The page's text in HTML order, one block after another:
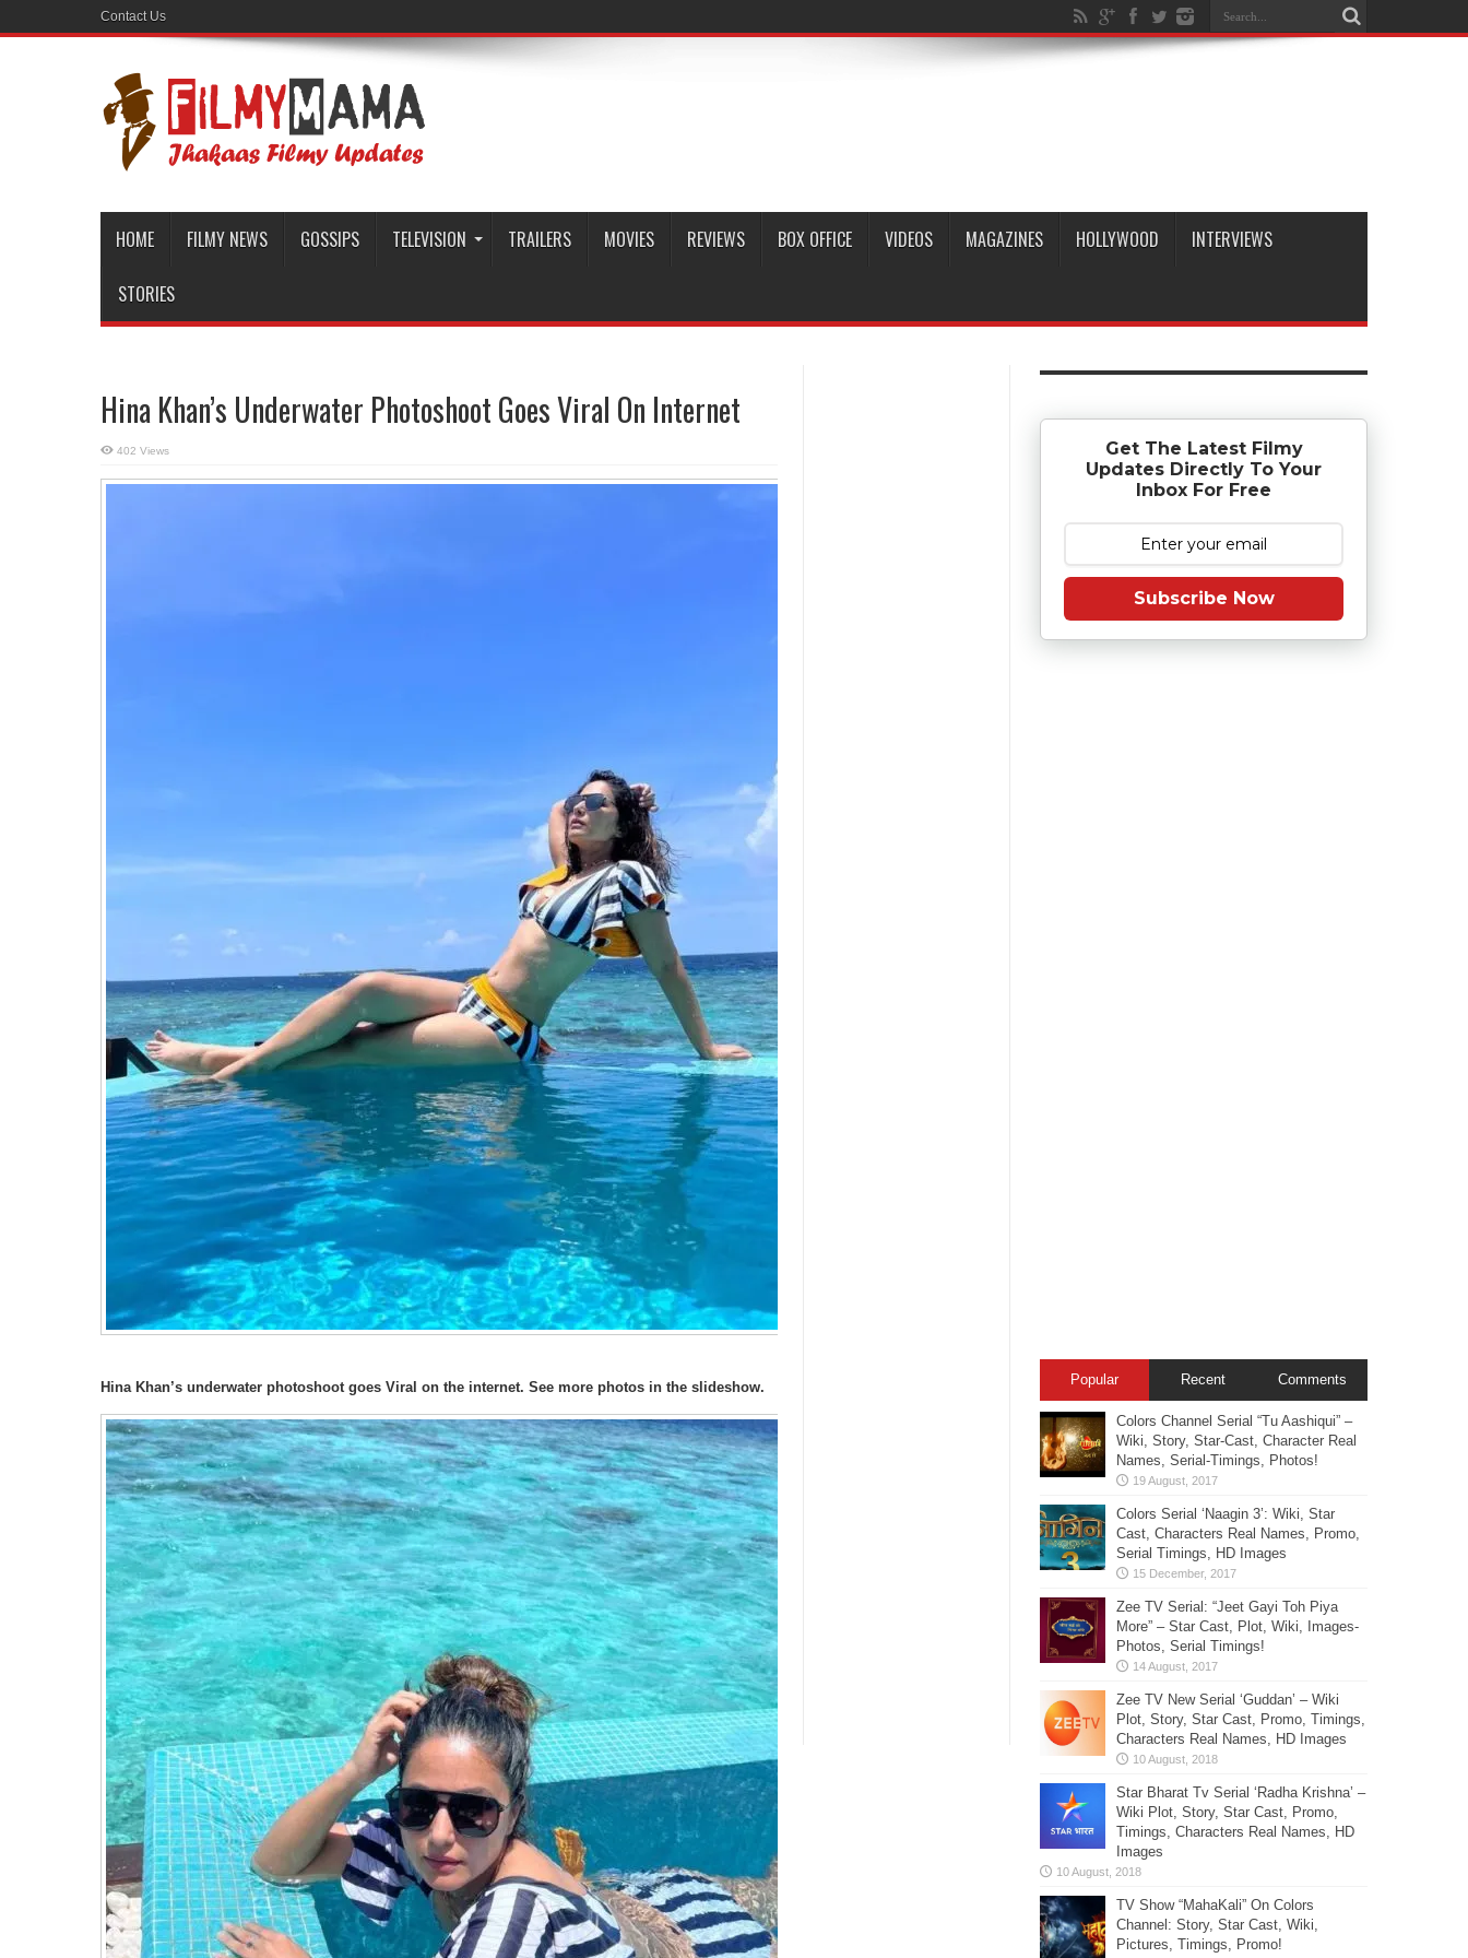
Contact Us
HOME FILMY NEWS GOSSIPS TELEVISION TRAILERS MOVIES REVIEWS BOX OFFICE VIDEOS MAGAZINES HOLLYWOOD INTERVIEWS
STORIES
Hina Khan’s Underwater Photoshoot Goes Viral On Internet
402 Views
Hina Khan’s underwater photoshoot goes Viral on the internet. See more photos in the slideshow.
Get The Latest Filmy
Updates Directly To Your
Inbox For Free
Subscribe Now
Popular Recent Comments
Colors Channel Serial “Tu Aashiqui” –
Wiki, Story, Star-Cast, Character Real
Names, Serial-Timings, Photos!
Colors Serial ‘Naagin 3’: Wiki, Star
Cast, Characters Real Names, Promo,
Serial Timings, HD Images
Zee TV Serial: “Jeet Gayi Toh Piya
More” – Star Cast, Plot, Wiki, Images-
Photos, Serial Timings!
Zee TV New Serial ‘Guddan’ – Wiki
Plot, Story, Star Cast, Promo, Timings,
Characters Real Names, HD Images
Star Bharat Tv Serial ‘Radha Krishna’ –
Wiki Plot, Story, Star Cast, Promo,
Timings, Characters Real Names, HD
Images
TV Show “MahaKali” On Colors
Channel: Story, Star Cast, Wiki,
Pictures, Timings, Promo!